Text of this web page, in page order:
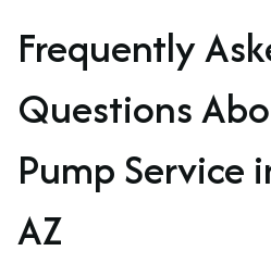
Frequently
Questions
Pump Service
AZ